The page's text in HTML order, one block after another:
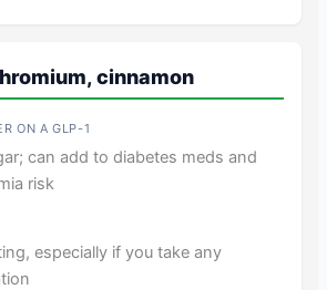
cinnamon
can add to diabetes meds and
risk
especially if you take any